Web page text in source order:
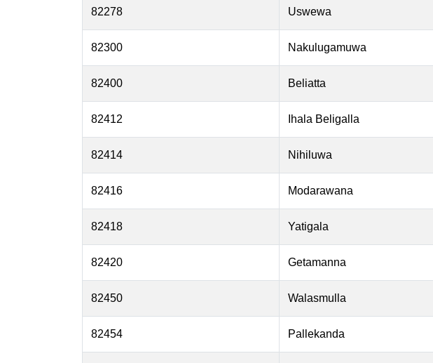
82278 Uswewa
82300 Nakulugamuwa
82400 Beliatta
82412 Ihala Beligalla
82414 Nihiluwa
82416 Modarawana
82418 Yatigala
82420 Getamanna
82450 Walasmulla
82454 Pallekanda